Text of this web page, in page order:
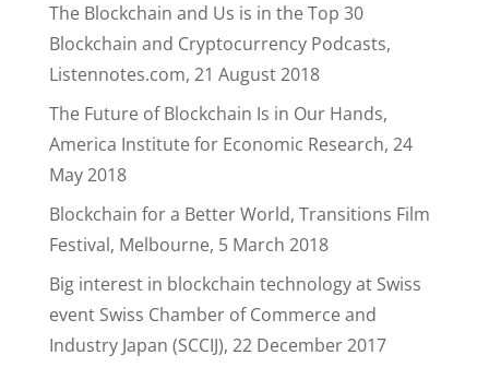
The Blockchain and Us is in the Top 30
Blockchain and Cryptocurrency Podcasts,
Listennotes.com, 21 August 2018
The Future of Blockchain Is in Our Hands,
America Institute for Economic Research, 24
May 2018
Blockchain for a Better World, Transitions Film
Festival, Melbourne, 5 March 2018
Big interest in blockchain technology at Swiss
event Swiss Chamber of Commerce and
Industry Japan (SCCIJ), 22 December 2017